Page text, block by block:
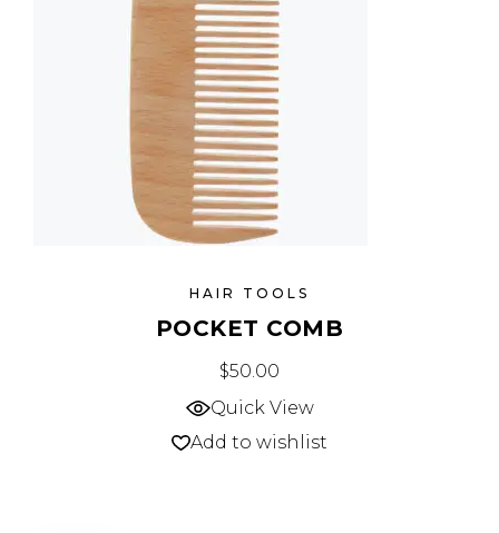
HAIR TOOLS
POCKET COMB
$50.00
Quick View
Add to wishlist